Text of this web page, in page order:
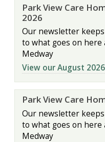
Park View Care
2026
Our newsletter
to what goes on here
Medway
View our August
Park View Care
Our newsletter
to what goes on here
Medway